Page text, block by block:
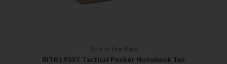
Rite in the Rain
RITR | 935T Tactical Pocket Notebook Tan